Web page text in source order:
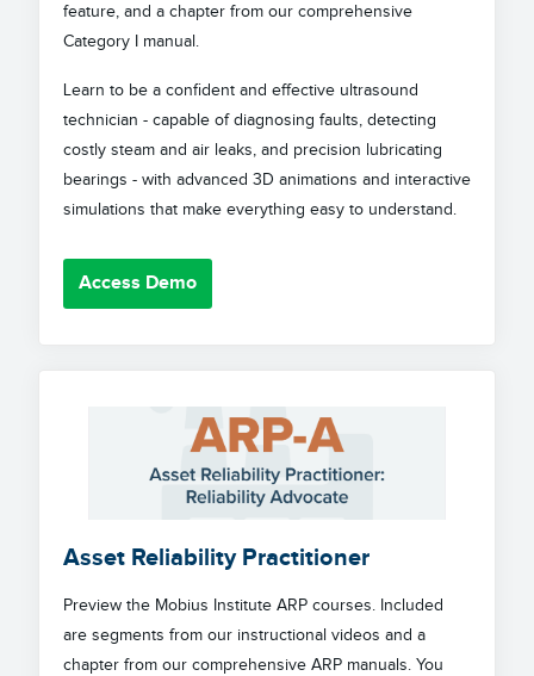
feature, and a chapter from our comprehensive
Category I manual.
Learn to be a confident and effective ultrasound
technician - capable of diagnosing faults, detecting
costly steam and air leaks, and precision lubricating
bearings - with advanced 3D animations and interactive
simulations that make everything easy to understand.
Access Demo
Asset Reliability Practitioner
Preview the Mobius Institute ARP courses. Included
are segments from our instructional videos and a
chapter from our comprehensive ARP manuals. You